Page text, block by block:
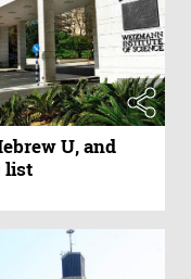
U, and
list